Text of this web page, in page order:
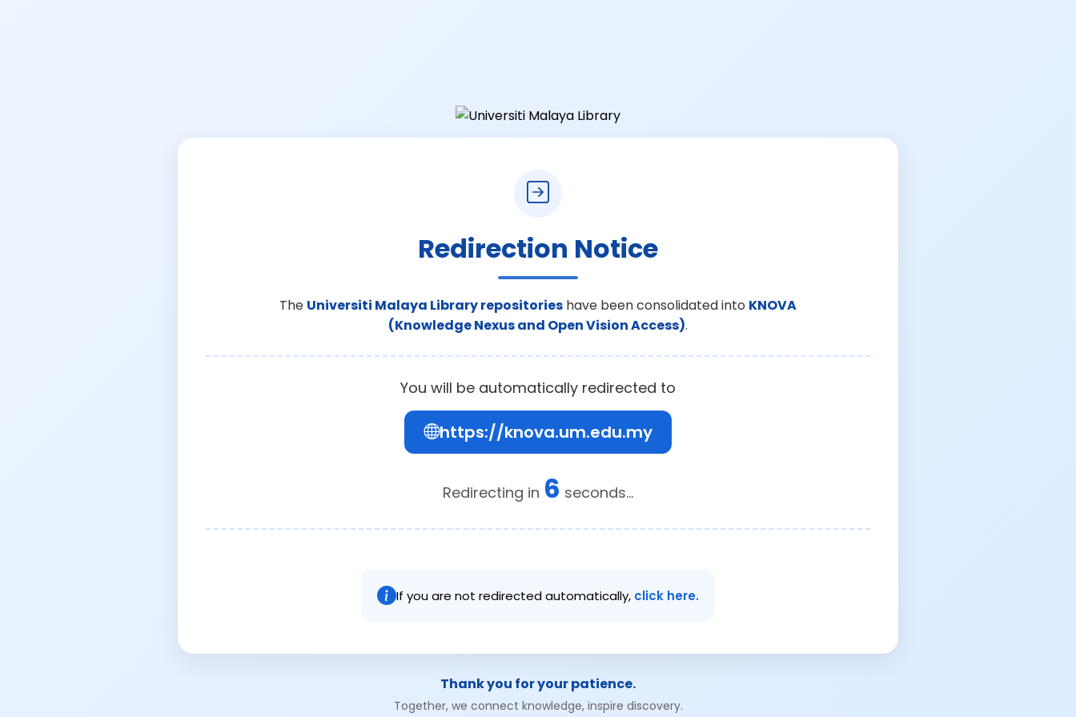
Redirection Notice
The Universiti Malaya Library repositories have been consolidated into KNOVA
(Knowledge Nexus and Open Vision Access).
You will be automatically redirected to
https://knova.um.edu.my
Redirecting in 6 seconds...
If you are not redirected automatically, click here.
Thank you for your patience.
Together, we connect knowledge, inspire discovery.